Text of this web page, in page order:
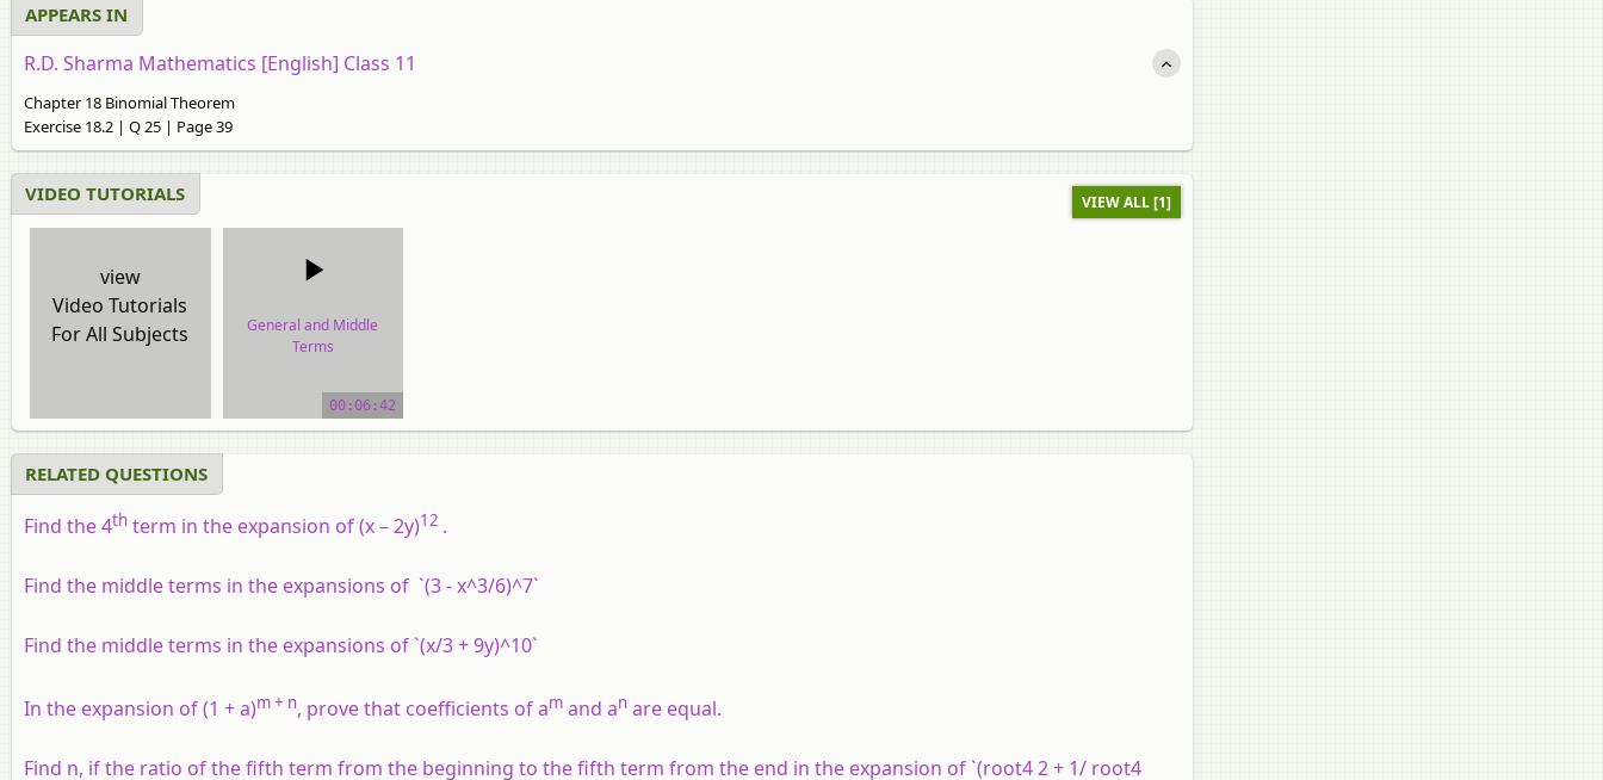
APPEARS IN
R.D. Sharma Mathematics [English] Class 11
Chapter 18 Binomial Theorem
Exercise 18.2 | Q 25 | Page 39
VIDEO TUTORIALS VIEW ALL [1]
view
Video Tutorials
For All Subjects
General and Middle
Terms
video tutorial
00:06:42
RELATED QUESTIONS
Find the 4th term in the expansion of (x– 2y)12 .
Find the middle terms in the expansions of `(3 - x^3/6)^7`
Find the middle terms in the expansions of `(x/3 + 9y)^10`
In the expansion of (1 +a)m + n, prove that coefficients ofam and an are equal.
Find n, if the ratio of the fifth term from the beginning to the fifth term from the end in the expansion of `(root4 2 + 1/ root4